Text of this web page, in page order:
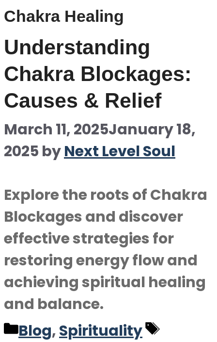
Chakra Healing
Understanding
Chakra Blockages:
Causes & Relief
March 11, 2025January 18,
2025 byNext Level Soul
Explore the roots of Chakra
Blockages and discover
effective strategies for
restoring energy flow and
achieving spiritual healing
and balance.
Categories
Blog,Spirituality
Tags